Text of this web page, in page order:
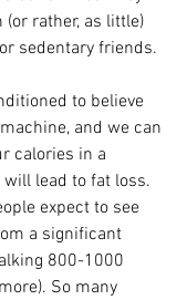
rather, as little)
sedentary friends.
to believe
and we can
calories in a
lead to fat loss.
expect to see
a significant
800-1000
So many